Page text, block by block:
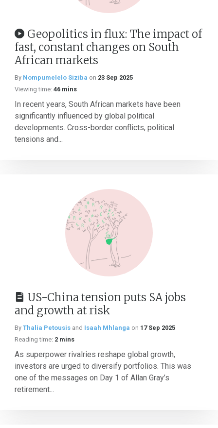
Geopolitics in flux: The impact of
fast, constant changes on South
African markets
By Nompumelelo Siziba on 23 Sep 2025
Viewing time: 46 mins
In recent years, South African markets have been
significantly influenced by global political
developments. Cross-border conflicts, political
tensions and...
US-China tension puts SA jobs
and growth at risk
By Thalia Petousis and Isaah Mhlanga on 17 Sep 2025
Reading time: 2 mins
As superpower rivalries reshape global growth,
investors are urged to diversify portfolios. This was
one of the messages on Day 1 of Allan Gray’s
retirement...